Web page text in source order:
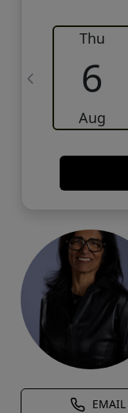
Thu
6
Aug
EMAIL